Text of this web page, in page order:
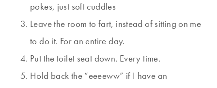
pokes, just soft cuddles
Leave the room to fart, instead of sitting on me
to do it. For an entire day.
Put the toilet seat down. Every time.
Hold back the “eeeeww” if I have an